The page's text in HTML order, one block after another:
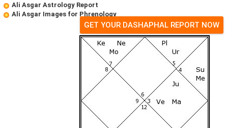
Ali Asgar Astrology Report
Ali Asgar Images for Phrenology
GET YOUR DASHAPHAL REPORT NOW